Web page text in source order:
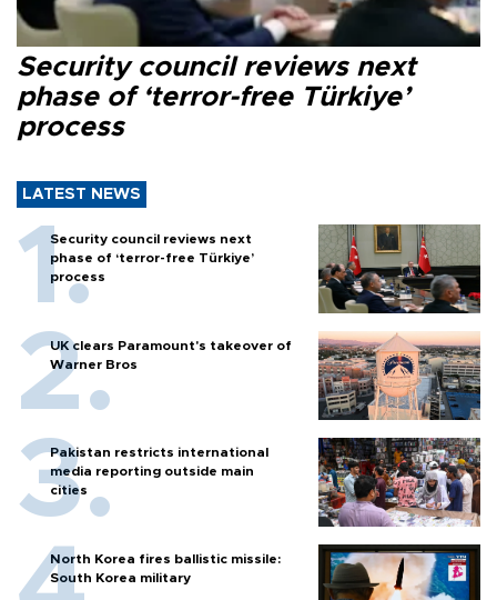
Security council reviews next
phase of ‘terror-free Türkiye’
process
LATEST NEWS
Security council reviews next
phase of ‘terror-free Türkiye’
process
UK clears Paramount's takeover of
Warner Bros
Pakistan restricts international
media reporting outside main
cities
North Korea fires ballistic missile:
South Korea military